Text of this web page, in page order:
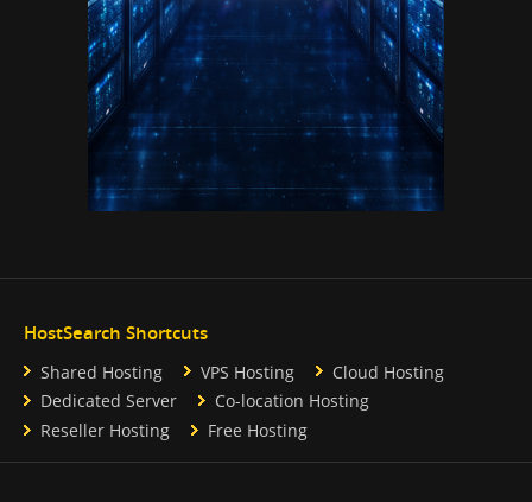
HostSearch Shortcuts
Shared Hosting VPS Hosting
Cloud Hosting
Dedicated Server
Co-location Hosting
Reseller Hosting
Free Hosting